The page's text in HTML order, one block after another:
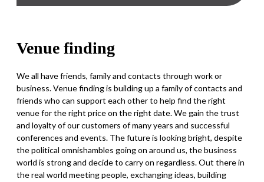
Venue finding
We all have friends, family and contacts through work or
business. Venue finding is building up a family of contacts and
friends who can support each other to help find the right
venue for the right price on the right date. We gain the trust
and loyalty of our customers of many years and successful
conferences and events. The future is looking bright, despite
the political omnishambles going on around us, the business
world is strong and decide to carry on regardless. Out there in
the real world meeting people, exchanging ideas, building